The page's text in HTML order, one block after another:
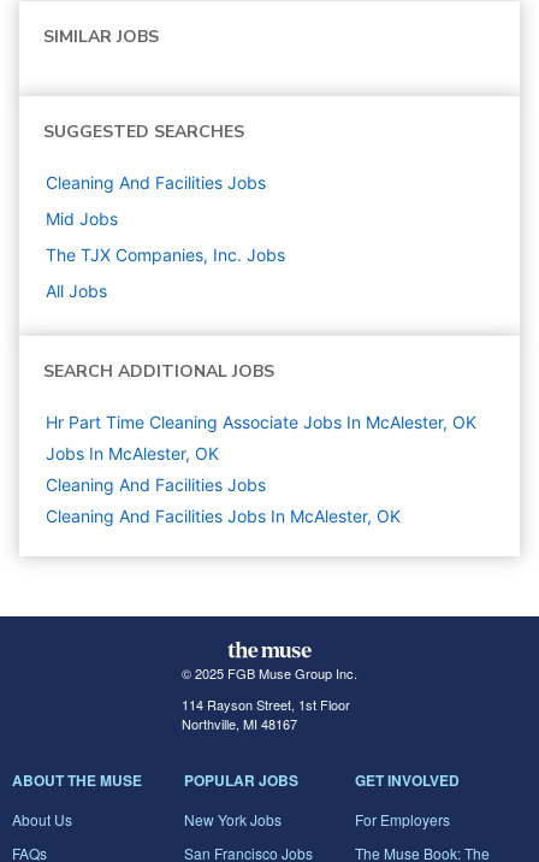
SIMILAR JOBS
SUGGESTED SEARCHES
Cleaning And Facilities Jobs
Mid Jobs
The TJX Companies, Inc. Jobs
All Jobs
SEARCH ADDITIONAL JOBS
Hr Part Time Cleaning Associate Jobs In McAlester, OK
Jobs In McAlester, OK
Cleaning And Facilities Jobs
Cleaning And Facilities Jobs In McAlester, OK
© 2025 FGB Muse Group Inc.
114 Rayson Street, 1st Floor
Northville, MI 48167
ABOUT THE MUSE
About Us
FAQs
POPULAR JOBS
New York Jobs
San Francisco Jobs
GET INVOLVED
For Employers
The Muse Book: The